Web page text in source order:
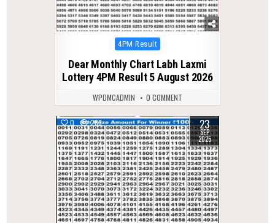
Posted
4PM Result
Dear Monthly Chart Labh Laxmi
Lottery 4PM Result 5 August 2026
WPDMCADMIN 0 COMMENT
0 288 23
SEP
2025